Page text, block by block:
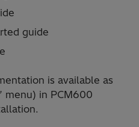
guide
is available as
menu) in PCM600